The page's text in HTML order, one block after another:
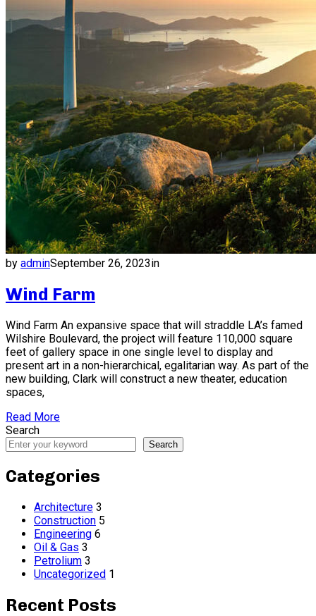
by adminSeptember 26, 2023in
Wind Farm
Wind Farm An expansive space that will straddle LA’s famed
Wilshire Boulevard, the project will feature 110,000 square
feet of gallery space in one single level to display and
present art in a non-hierarchical, egalitarian way. As part of the
new building, Clark will construct a new theater, education
spaces,
Read More
Search
Search
Categories
Architecture 3
Construction 5
Engineering 6
Oil & Gas 3
Petrolium 3
Uncategorized 1
Recent Posts